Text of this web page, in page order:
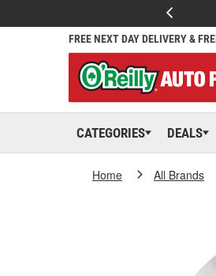
FREE NEXT DAY DELIVERY &
CATEGORIES DEALS
Home All Brands